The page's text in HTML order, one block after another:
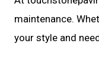
maintenance.
your style and